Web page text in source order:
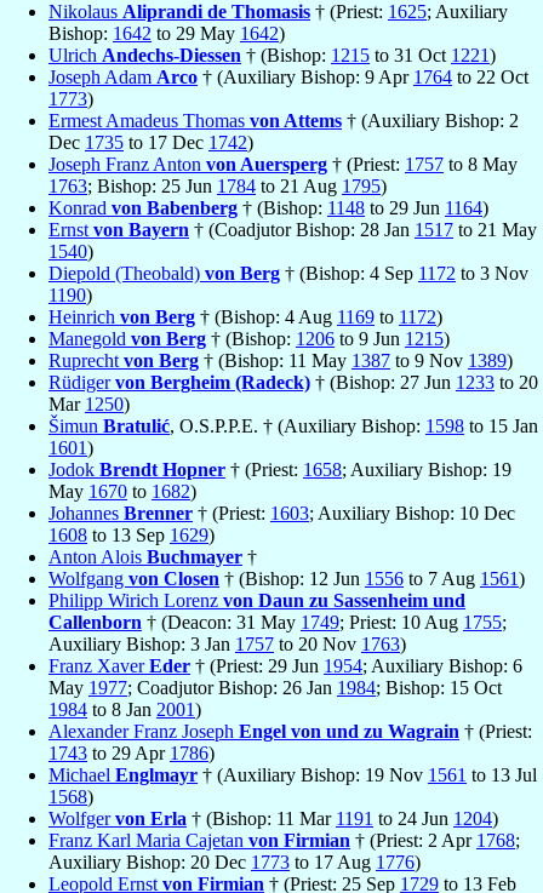
Nikolaus Aliprandi de Thomasis † (Priest: 1625; Auxiliary
Bishop: 1642 to 29 May 1642)
Ulrich Andechs-Diessen † (Bishop: 1215 to 31 Oct 1221)
Joseph Adam Arco † (Auxiliary Bishop: 9 Apr 1764 to 22 Oct
1773)
Ermest Amadeus Thomas von Attems † (Auxiliary Bishop: 2
Dec 1735 to 17 Dec 1742)
Joseph Franz Anton von Auersperg † (Priest: 1757 to 8 May
1763; Bishop: 25 Jun 1784 to 21 Aug 1795)
Konrad von Babenberg † (Bishop: 1148 to 29 Jun 1164)
Ernst von Bayern † (Coadjutor Bishop: 28 Jan 1517 to 21 May
1540)
Diepold (Theobald) von Berg † (Bishop: 4 Sep 1172 to 3 Nov
1190)
Heinrich von Berg † (Bishop: 4 Aug 1169 to 1172)
Manegold von Berg † (Bishop: 1206 to 9 Jun 1215)
Ruprecht von Berg † (Bishop: 11 May 1387 to 9 Nov 1389)
Rüdigervon Bergheim (Radeck) † (Bishop: 27 Jun 1233 to 20
Mar 1250)
Šimun Bratulić, O.S.P.P.E. † (Auxiliary Bishop: 1598 to 15 Jan
1601)
Jodok Brendt Hopner † (Priest: 1658; Auxiliary Bishop: 19
May 1670 to 1682)
Johannes Brenner † (Priest: 1603; Auxiliary Bishop: 10 Dec
1608 to 13 Sep 1629)
Anton Alois Buchmayer †
Wolfgang von Closen † (Bishop: 12 Jun 1556 to 7 Aug 1561)
Philipp Wirich Lorenz von Daun zu Sassenheim und
Callenborn † (Deacon: 31 May 1749; Priest: 10 Aug 1755;
Auxiliary Bishop: 3 Jan 1757 to 20 Nov 1763)
Franz XaverEder † (Priest: 29 Jun 1954; Auxiliary Bishop: 6
May 1977; Coadjutor Bishop: 26 Jan 1984; Bishop: 15 Oct
1984 to 8 Jan 2001)
Alexander Franz Joseph Engel von und zu Wagrain † (Priest:
1743 to 29 Apr 1786)
Michael Englmayr † (Auxiliary Bishop: 19 Nov 1561 to 13 Jul
1568)
Wolfgervon Erla † (Bishop: 11 Mar 1191 to 24 Jun 1204)
Franz Karl Maria Cajetan von Firmian † (Priest: 2 Apr 1768;
Auxiliary Bishop: 20 Dec 1773 to 17 Aug 1776)
Leopold Ernst von Firmian † (Priest: 25 Sep 1729 to 13 Feb